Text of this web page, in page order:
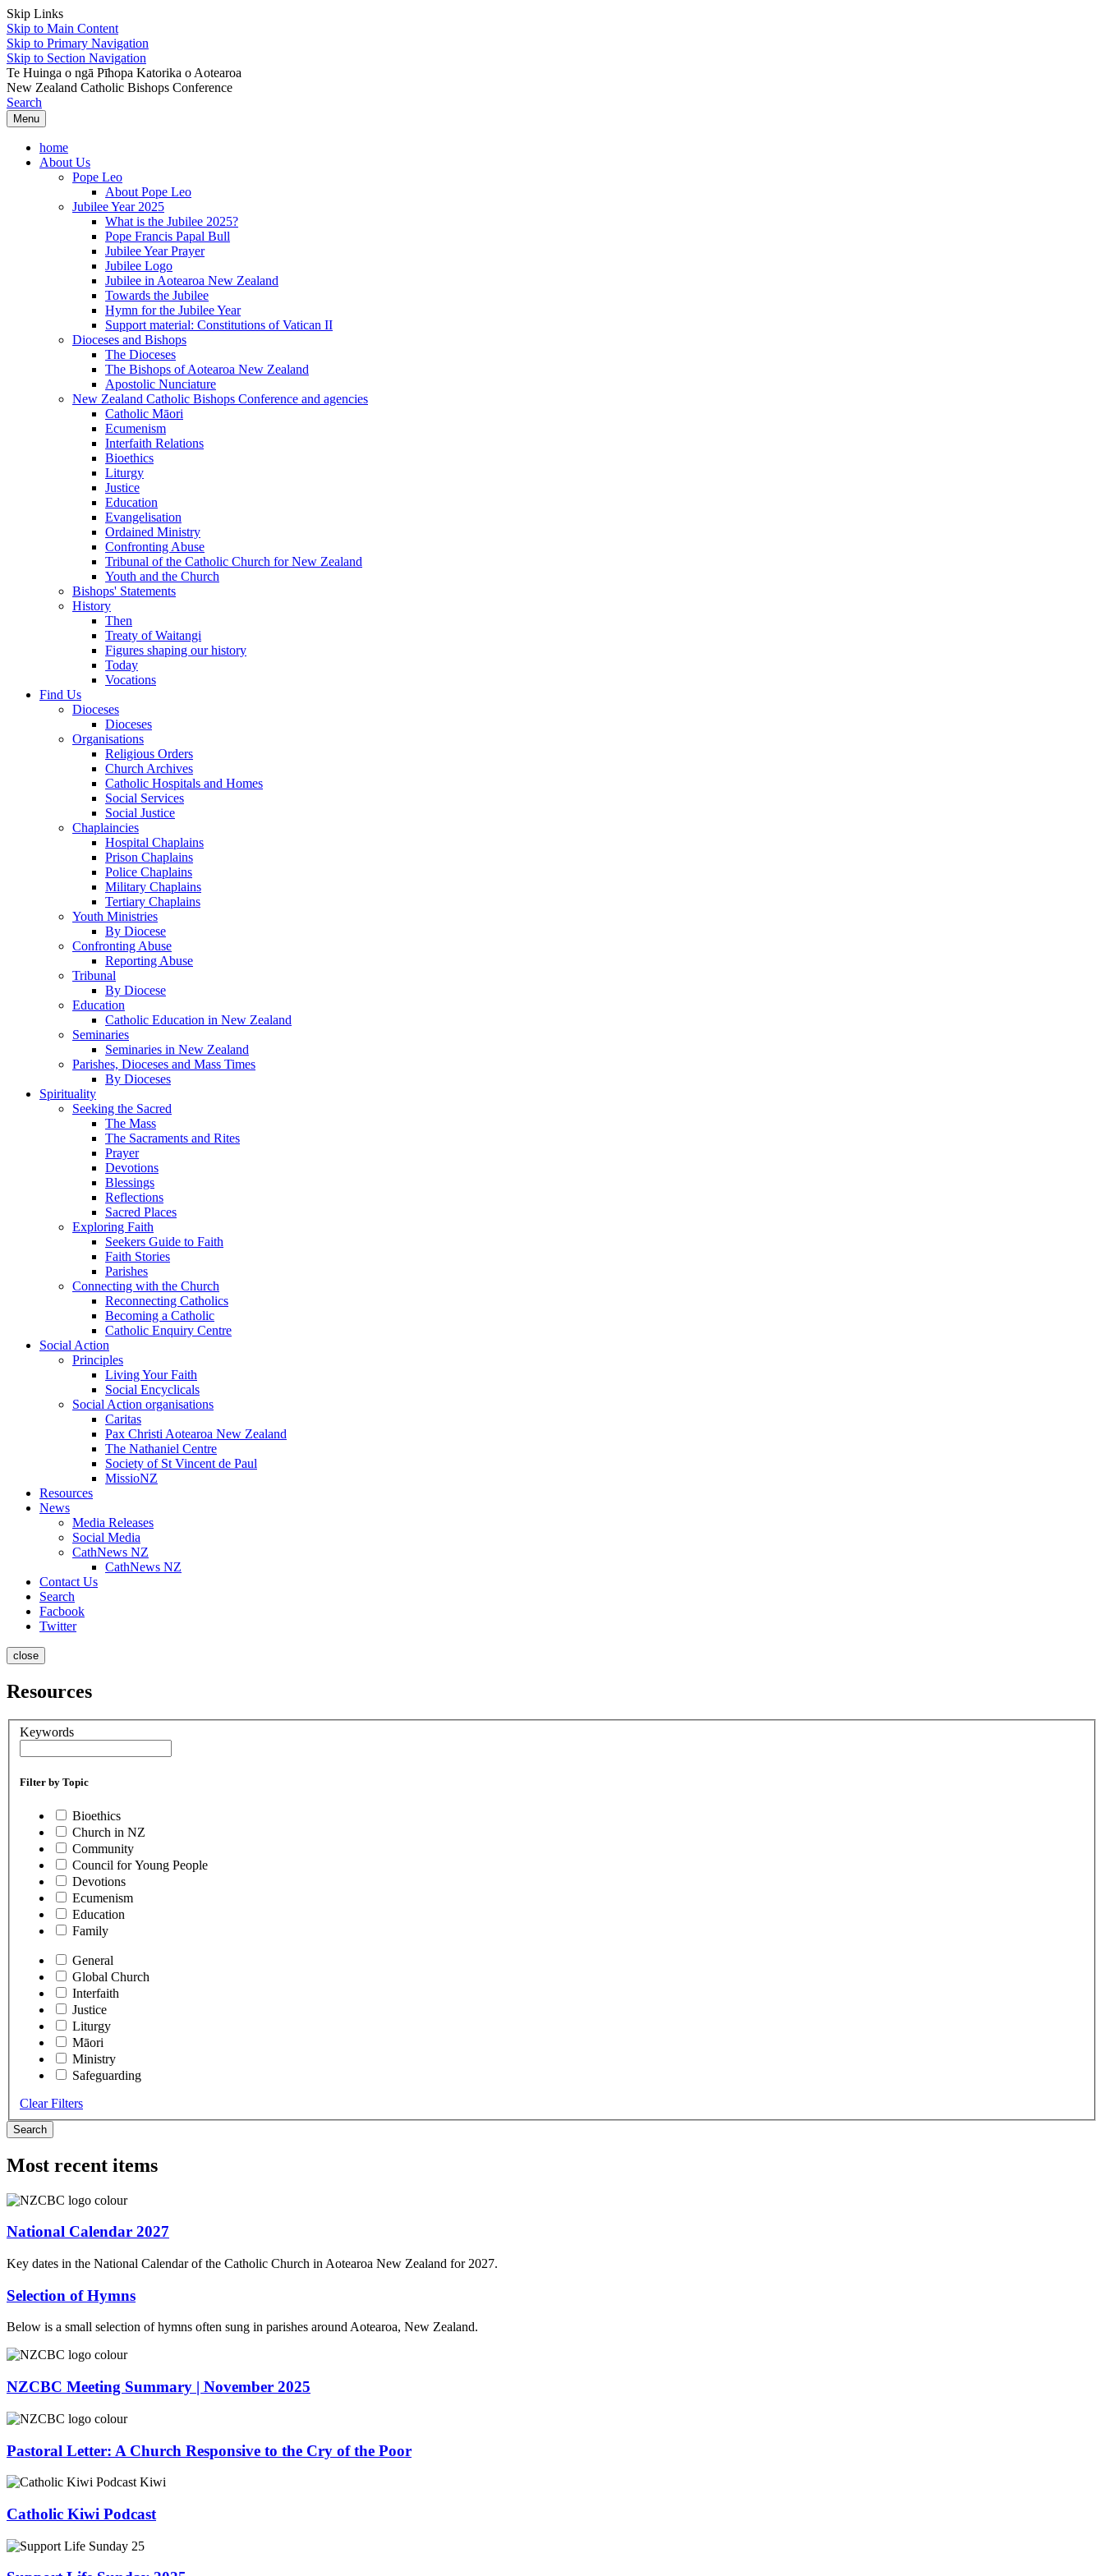
Skip Links
Skip to Main Content
Skip to Primary Navigation
Skip to Section Navigation
Te Huinga o ngā Pīhopa Katorika o Aotearoa
New Zealand Catholic Bishops Conference
Search
Menu
home
About Us
Pope Leo
About Pope Leo
Jubilee Year 2025
What is the Jubilee 2025?
Pope Francis Papal Bull
Jubilee Year Prayer
Jubilee Logo
Jubilee in Aotearoa New Zealand
Towards the Jubilee
Hymn for the Jubilee Year
Support material: Constitutions of Vatican II
Dioceses and Bishops
The Dioceses
The Bishops of Aotearoa New Zealand
Apostolic Nunciature
New Zealand Catholic Bishops Conference and agencies
Catholic Māori
Ecumenism
Interfaith Relations
Bioethics
Liturgy
Justice
Education
Evangelisation
Ordained Ministry
Confronting Abuse
Tribunal of the Catholic Church for New Zealand
Youth and the Church
Bishops' Statements
History
Then
Treaty of Waitangi
Figures shaping our history
Today
Vocations
Find Us
Dioceses
Dioceses
Organisations
Religious Orders
Church Archives
Catholic Hospitals and Homes
Social Services
Social Justice
Chaplaincies
Hospital Chaplains
Prison Chaplains
Police Chaplains
Military Chaplains
Tertiary Chaplains
Youth Ministries
By Diocese
Confronting Abuse
Reporting Abuse
Tribunal
By Diocese
Education
Catholic Education in New Zealand
Seminaries
Seminaries in New Zealand
Parishes, Dioceses and Mass Times
By Dioceses
Spirituality
Seeking the Sacred
The Mass
The Sacraments and Rites
Prayer
Devotions
Blessings
Reflections
Sacred Places
Exploring Faith
Seekers Guide to Faith
Faith Stories
Parishes
Connecting with the Church
Reconnecting Catholics
Becoming a Catholic
Catholic Enquiry Centre
Social Action
Principles
Living Your Faith
Social Encyclicals
Social Action organisations
Caritas
Pax Christi Aotearoa New Zealand
The Nathaniel Centre
Society of St Vincent de Paul
MissioNZ
Resources
News
Media Releases
Social Media
CathNews NZ
CathNews NZ
Contact Us
Search
Facbook
Twitter
close
Resources
Keywords
Filter by Topic
Bioethics
Church in NZ
Community
Council for Young People
Devotions
Ecumenism
Education
Family
General
Global Church
Interfaith
Justice
Liturgy
Māori
Ministry
Safeguarding
Clear Filters
Search
Most recent items
National Calendar 2027
Key dates in the National Calendar of the Catholic Church in Aotearoa New Zealand for 2027.
Selection of Hymns
Below is a small selection of hymns often sung in parishes around Aotearoa, New Zealand.
NZCBC Meeting Summary | November 2025
Pastoral Letter: A Church Responsive to the Cry of the Poor
Catholic Kiwi Podcast